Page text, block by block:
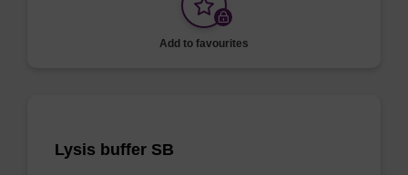
Add to favourites
Lysis buffer SB